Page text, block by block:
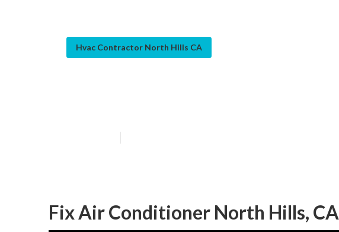
Hvac Contractor North Hills CA
Fix Air Conditioner North Hills, CA